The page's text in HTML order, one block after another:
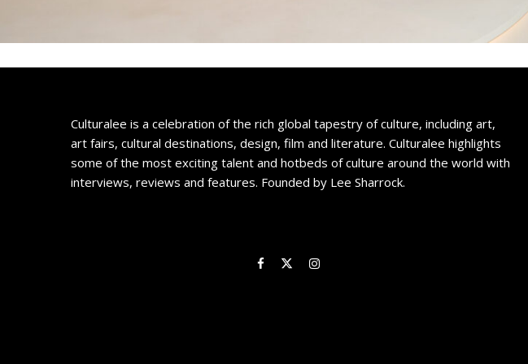
Culturalee is a celebration of the rich global tapestry of culture, including art,
art fairs, cultural destinations, design, film and literature. Culturalee highlights
some of the most exciting talent and hotbeds of culture around the world with
interviews, reviews and features. Founded by Lee Sharrock.